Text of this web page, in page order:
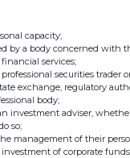
7623 2323
capacity;
by a body concerned with
services;
securities trader
exchange, regulatory
body;
investment adviser,
so;
management of their
of corporate